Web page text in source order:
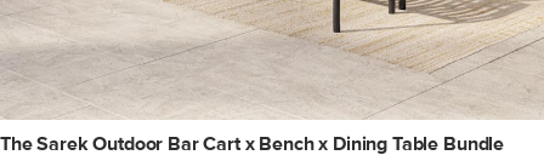
The Sarek Outdoor Bar Cart x Bench x Dining Table Bundle